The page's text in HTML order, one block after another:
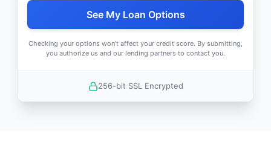
See My Loan Options
Checking your options won't affect your credit score. By submitting,
you authorize us and our lending partners to contact you.
256-bit SSL Encrypted